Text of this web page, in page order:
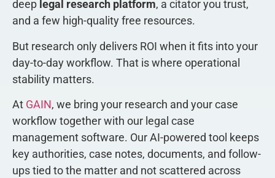
deep legal research platform, a citator you trust,
and a few high-quality free resources.
But research only delivers ROI when it fits into your
day-to-day workflow. That is where operational
stability matters.
At GAIN, we bring your research and your case
workflow together with our legal case
management software. Our AI-powered tool keeps
key authorities, case notes, documents, and follow-
ups tied to the matter and not scattered across